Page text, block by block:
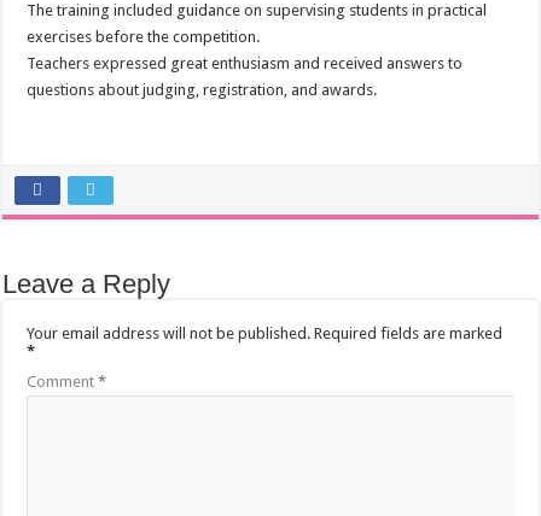
The training included guidance on supervising students in practical
exercises before the competition.
Teachers expressed great enthusiasm and received answers to
questions about judging, registration, and awards.
Leave a Reply
Your email address will not be published. Required fields are marked
*
Comment*